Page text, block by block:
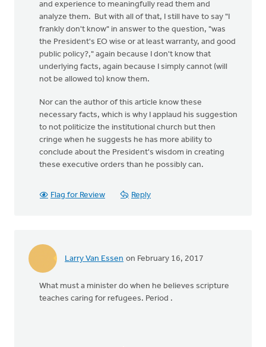
and experience to meaningfully read them and
analyze them. But with all of that, I still have to say "I
frankly don't know" in answer to the question, "was
the President's EO wise or at least warranty, and good
public policy?," again because I don't know that
underlying facts, again because I simply cannot (will
not be allowed to) know them.
Nor can the author of this article know these
necessary facts, which is why I applaud his suggestion
to not politicize the institutional church but then
cringe when he suggests he has more ability to
conclude about the President's wisdom in creating
these executive orders than he possibly can.
Flag for Review Reply
Larry Van Essen on February 16, 2017
What must a minister do when he believes scripture
teaches caring for refugees. Period .